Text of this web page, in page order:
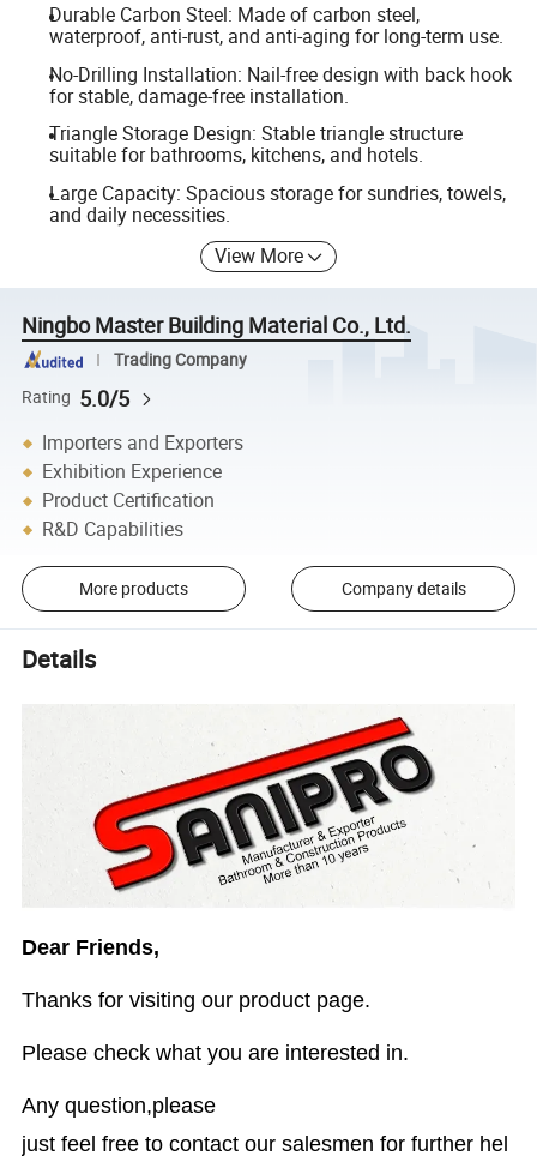
Durable Carbon Steel: Made of carbon steel,
waterproof, anti-rust, and anti-aging for long-term use.
No-Drilling Installation: Nail-free design with back hook
for stable, damage-free installation.
Triangle Storage Design: Stable triangle structure
suitable for bathrooms, kitchens, and hotels.
Large Capacity: Spacious storage for sundries, towels,
and daily necessities.
View More
Ningbo Master Building Material Co., Ltd.
Trading Company
Rating 5.0/5
Importers and Exporters
Exhibition Experience
Product Certification
R&D Capabilities
More products Company details
Details
Dear Friends,
Thanks for visiting our product page.
Please check what you are interested in.
Any question,please
just feel free to contact our salesmen for further hel